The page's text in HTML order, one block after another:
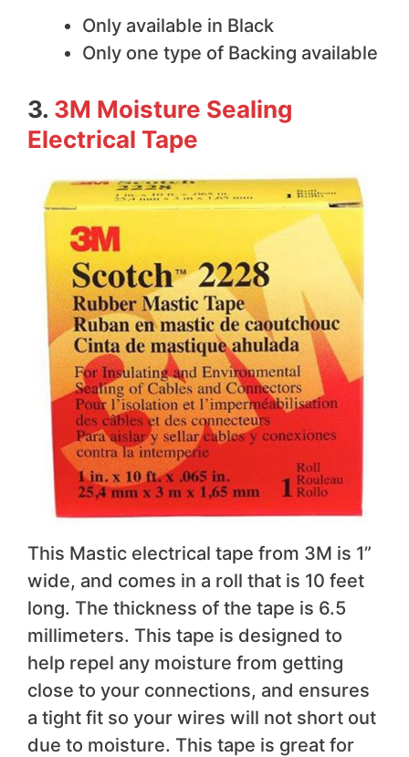
Only available in Black
Only one type of Backing available
3. 3M Moisture Sealing
Electrical Tape
This Mastic electrical tape from 3M is 1”
wide, and comes in a roll that is 10 feet
long. The thickness of the tape is 6.5
millimeters. This tape is designed to
help repel any moisture from getting
close to your connections, and ensures
a tight fit so your wires will not short out
due to moisture. This tape is great for